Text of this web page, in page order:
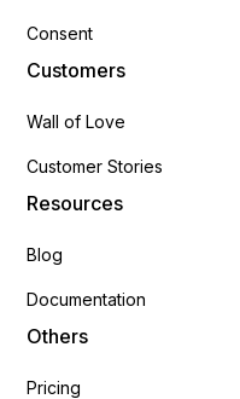
Consent
Customers
Wall of Love
Customer Stories
Resources
Blog
Documentation
Others
Pricing